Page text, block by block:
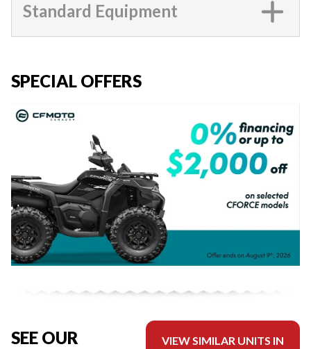
Standard Equipment
SPECIAL OFFERS
SEE OUR
VIEW SIMILAR UNITS IN